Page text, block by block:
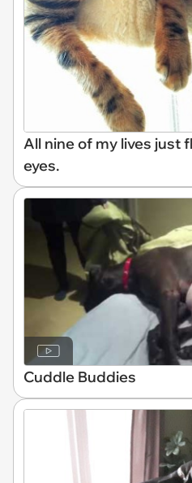
All nine of my lives just
eyes.
Cuddle Buddies